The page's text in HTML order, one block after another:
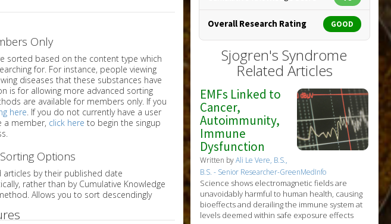
Only
have
more advanced sorting
are available for members only. If you
here. If you do not currently have a user
a member, click here to begin the singup
Options
articles by their published date
rather than by Cumulative Knowledge
Allows you to sort descendingly
Copyright:designua / 123RF Stock Photo
Overall Research Rating GOOD
Sjogren's Syndrome
Related Articles
EMFs Linked to
Cancer,
Autoimmunity,
Immune
Dysfunction
Written byAli Le Vere, B.S.,
B.S. - Senior Researcher-GreenMedInfo
Science shows electromagnetic fields are
unavoidably harmful to human health, causing
bioeffects and derailing the immune system at
levels deemed within safe exposure effects